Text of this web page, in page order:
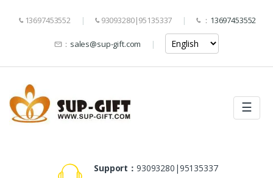
13697453552 93093280|95135337 ： 13697453552
： sales@sup-gift.com
☰
Support： 93093280|95135337